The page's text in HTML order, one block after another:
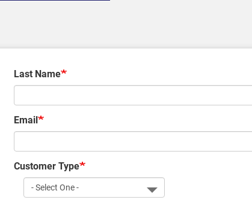
Last Name
Email
Customer Type
Customer
Type